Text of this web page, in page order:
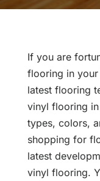
If you are
flooring in
latest flooring
vinyl flooring
types, colors,
shopping for
latest
vinyl flooring.